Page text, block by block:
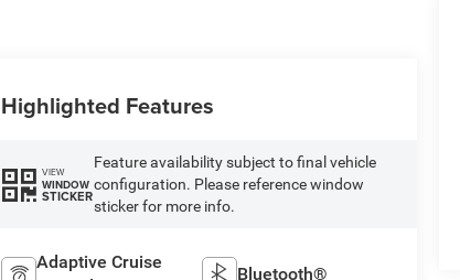
Highlighted Features
VIEW
WINDOW
STICKER
Feature availability subject to final vehicle
configuration. Please reference window
sticker for more info.
Adaptive Cruise
Bluetooth®